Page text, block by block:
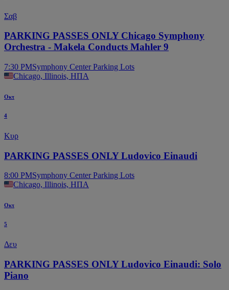
Σαβ
PARKING PASSES ONLY Chicago Symphony
Orchestra - Makela Conducts Mahler 9
7:30 PMSymphony Center Parking Lots
Chicago, Illinois, ΗΠΑ
Οκτ
4
Κυρ
PARKING PASSES ONLY Ludovico Einaudi
8:00 PMSymphony Center Parking Lots
Chicago, Illinois, ΗΠΑ
Οκτ
5
Δευ
PARKING PASSES ONLY Ludovico Einaudi: Solo
Piano